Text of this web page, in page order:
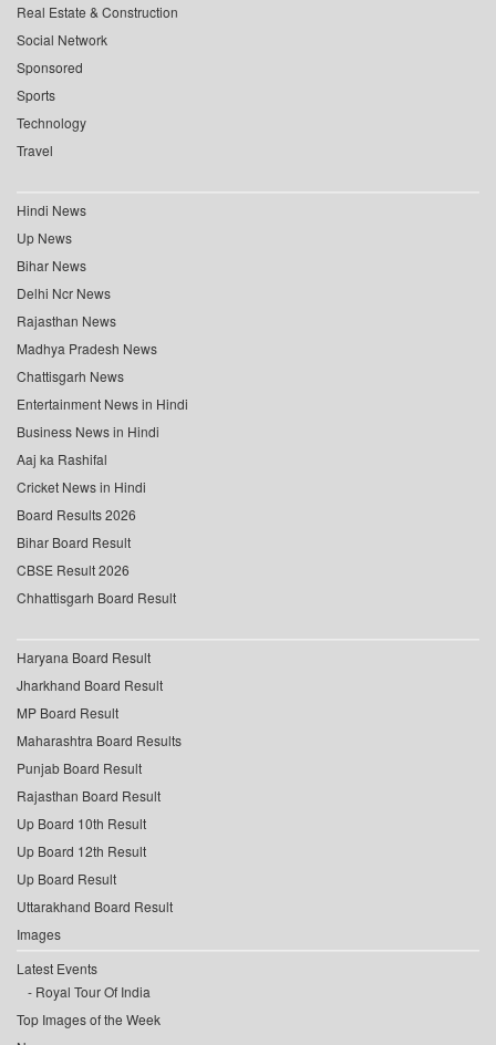
Real Estate & Construction
Social Network
Sponsored
Sports
Technology
Travel
Hindi News
Up News
Bihar News
Delhi Ncr News
Rajasthan News
Madhya Pradesh News
Chattisgarh News
Entertainment News in Hindi
Business News in Hindi
Aaj ka Rashifal
Cricket News in Hindi
Board Results 2026
Bihar Board Result
CBSE Result 2026
Chhattisgarh Board Result
Haryana Board Result
Jharkhand Board Result
MP Board Result
Maharashtra Board Results
Punjab Board Result
Rajasthan Board Result
Up Board 10th Result
Up Board 12th Result
Up Board Result
Uttarakhand Board Result
Images
Latest Events
Royal Tour Of India
Top Images of the Week